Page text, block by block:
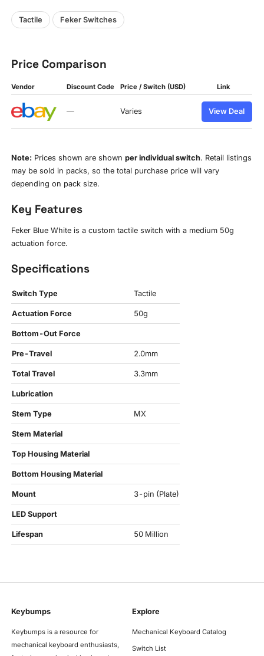
Tactile Feker Switches
Price Comparison
Vendor Discount Code Price / Switch (USD) Link
— Varies View Deal
Note: Prices shown are shownper individual switch. Retail listings
may be sold in packs, so the total purchase price will vary
depending on pack size.
Key Features
Feker Blue White is a custom tactile switch with a medium 50g
actuation force.
Specifications
Switch Type Tactile
Actuation Force 50g
Bottom-Out Force
Pre-Travel 2.0mm
Total Travel 3.3mm
Lubrication
Stem Type MX
Stem Material
Top Housing Material
Bottom Housing Material
Mount 3-pin (Plate)
LED Support
Lifespan 50 Million
Keybumps
Keybumps is a resource for
mechanical keyboard enthusiasts,
Explore
Mechanical Keyboard Catalog
Switch List